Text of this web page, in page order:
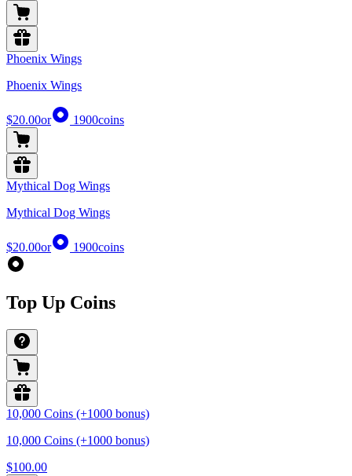
Phoenix Wings
Phoenix Wings
$20.00or 1900coins
Mythical Dog Wings
Mythical Dog Wings
$20.00or 1900coins
Top Up Coins
10,000 Coins (+1000 bonus)
10,000 Coins (+1000 bonus)
$100.00